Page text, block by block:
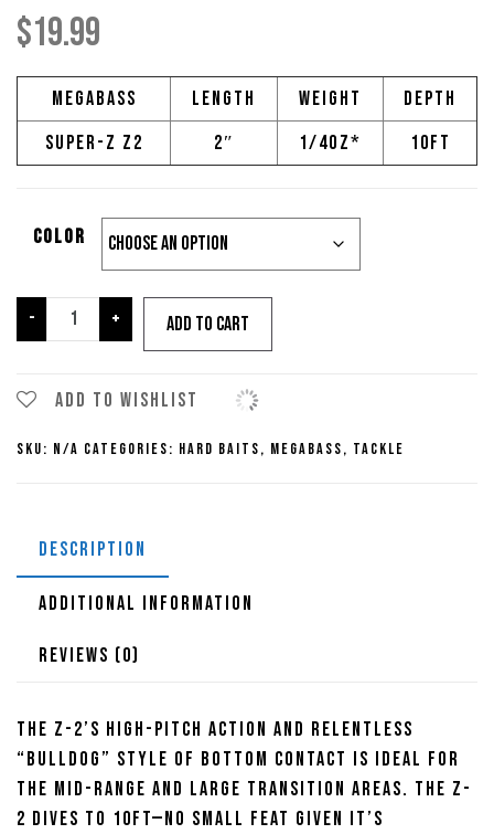
$19.99
Megabass Length Weight
Depth
Super-Z Z2
2″ 1/4oz* 10ft
Color
-
Megabass
Super-
Z2
quantity
+ Add to cart
Add to wishlist
SKU: N/A Categories: Hard Baits, Megabass, Tackle
DESCRIPTION
ADDITIONAL INFORMATION
REVIEWS (0)
The Z-2’s high-pitch action and relentless
“bulldog” style of bottom contact is ideal for
the mid-range and large transition areas. The Z-
2 dives to 10ft—no small feat given it’s